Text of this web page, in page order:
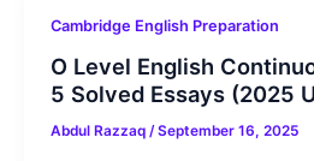
Cambridge English Preparation
O Level English
5 Solved Essays (2025
Abdul Razzaq /September 16, 2025